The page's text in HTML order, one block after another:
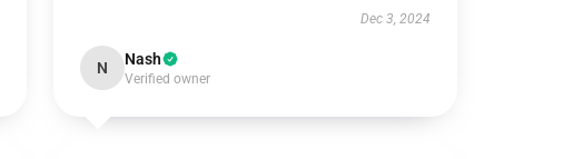
Dec 3, 2024
N Nash
Verified owner